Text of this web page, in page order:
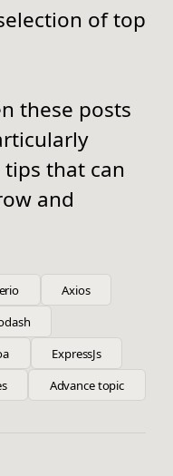
of top
these posts
that can
and
Axios
ExpressJs
Advance topic